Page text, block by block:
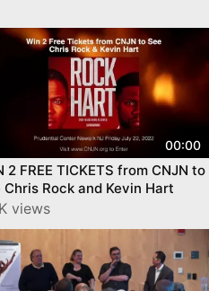
00:00
2 FREE TICKETS from CNJN to
Chris Rock and Kevin Hart
views